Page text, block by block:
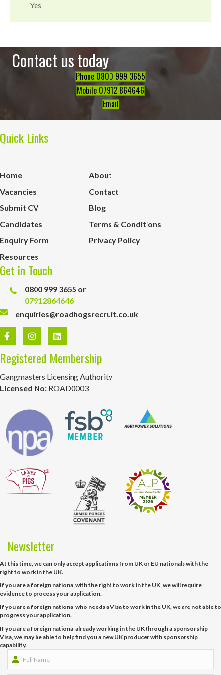
Yes
Contact us today
Phone 0800 999 3655
Mobile 07912 864646
Email
Quick Links
Home
About
Vacancies
Contact
Submit CV
Blog
Candidates
Terms & Conditions
Enquiry Form
Privacy Policy
Resources
Get in Touch
0800 999 3655 or
07912864646
enquiries@roadhogsrecruit.co.uk
Registered Membership
Gangmasters Licensing Authority
Licensed No: ROAD0003
Newsletter
At this time, we can only accept applications from UK or EU nationals with the
right to work in the UK.
If you are a foreign national with the right to work in the UK, we will require
evidence to process your application.
If you are a foreign national who needs a Visa to work in the UK, we are not able to
progress your application.
If you are a foreign national already working in the UK through a sponsorship
Visa, we may be able to help find you a new UK producer with sponsorship
capability.